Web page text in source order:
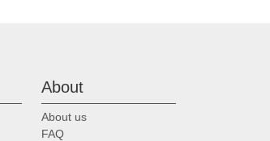
About
About us
FAQ